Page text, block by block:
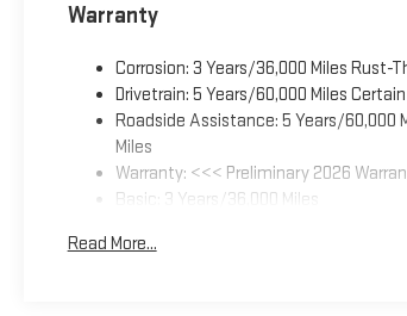
Warranty
Corrosion: 3 Years/36,000 Miles Rust-
Drivetrain: 5 Years/60,000 Miles
Roadside Assistance: 5 Years/60,000
Miles
Warranty: <<< Preliminary 2026
Basic: 3 Years/36,000 Miles
Read More...